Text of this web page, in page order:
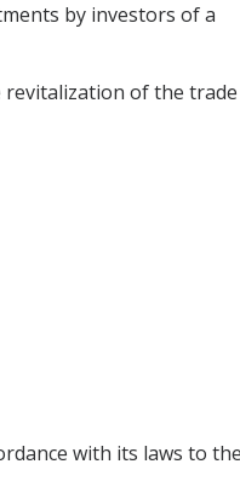
by investors of a
revitalization of the trade
with its laws to the